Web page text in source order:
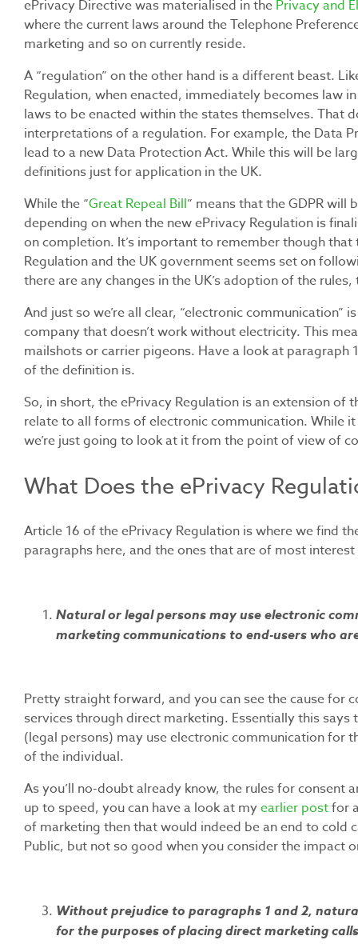
ePrivacy Directive was materialised in the Privacy and
where the current laws around the Telephone
marketing and so on currently reside.
A “regulation” on the other hand is a different beast.
Regulation, when enacted, immediately becomes law
laws to be enacted within the states themselves. That
interpretations of a regulation. For example, the Data
lead to a new Data Protection Act. While this will be
definitions just for application in the UK.
While the “Great Repeal Bill” means that the GDPR will
depending on when the new ePrivacy Regulation is
on completion. It’s important to remember though
Regulation and the UK government seems set on
there are any changes in the UK’s adoption of the
And just so we’re all clear, “electronic
company that doesn’t work without electricity. This
mailshots or carrier pigeons. Have a look at paragraph
of the definition is.
So, in short, the ePrivacy Regulation is an extension of
relate to all forms of electronic communication. While
we’re just going to look at it from the point of view of
What Does the ePrivacy
Article 16 of the ePrivacy Regulation is where we find
paragraphs here, and the ones that are of most
Natural or legal persons may use electronic
marketing communications to end-users who
Pretty straight forward, and you can see the cause
services through direct marketing. Essentially this
(legal persons) may use electronic communication for
of the individual.
As you’ll no-doubt already know, the rules for consent
up to speed, you can have a look at myearlier postfor
of marketing then that would indeed be an end to cold
Public, but not so good when you consider the impact
Without prejudice to paragraphs 1 and 2,
for the purposes of placing direct marketing